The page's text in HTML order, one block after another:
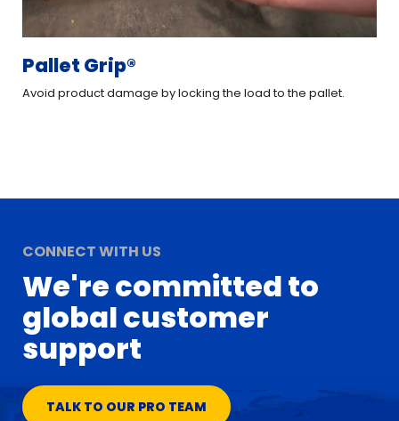
Pallet Grip®
Avoid product damage by locking the load to the pallet.
CONNECT WITH US
We're committed to
global customer
support
TALK TO OUR PRO TEAM